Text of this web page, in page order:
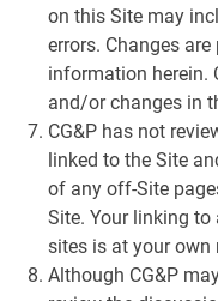
on this Site may
errors. Changes
information herein.
and/or changes in
CG&P has not
linked to the Site
of any off-Site
Site. Your linking
sites is at your own
Although CG&P